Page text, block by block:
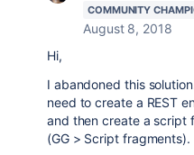
COMMUNITY
August 8, 2018
Hi,
I abandoned this
need to create a REST
and then create a script
(GG > Script fragments).